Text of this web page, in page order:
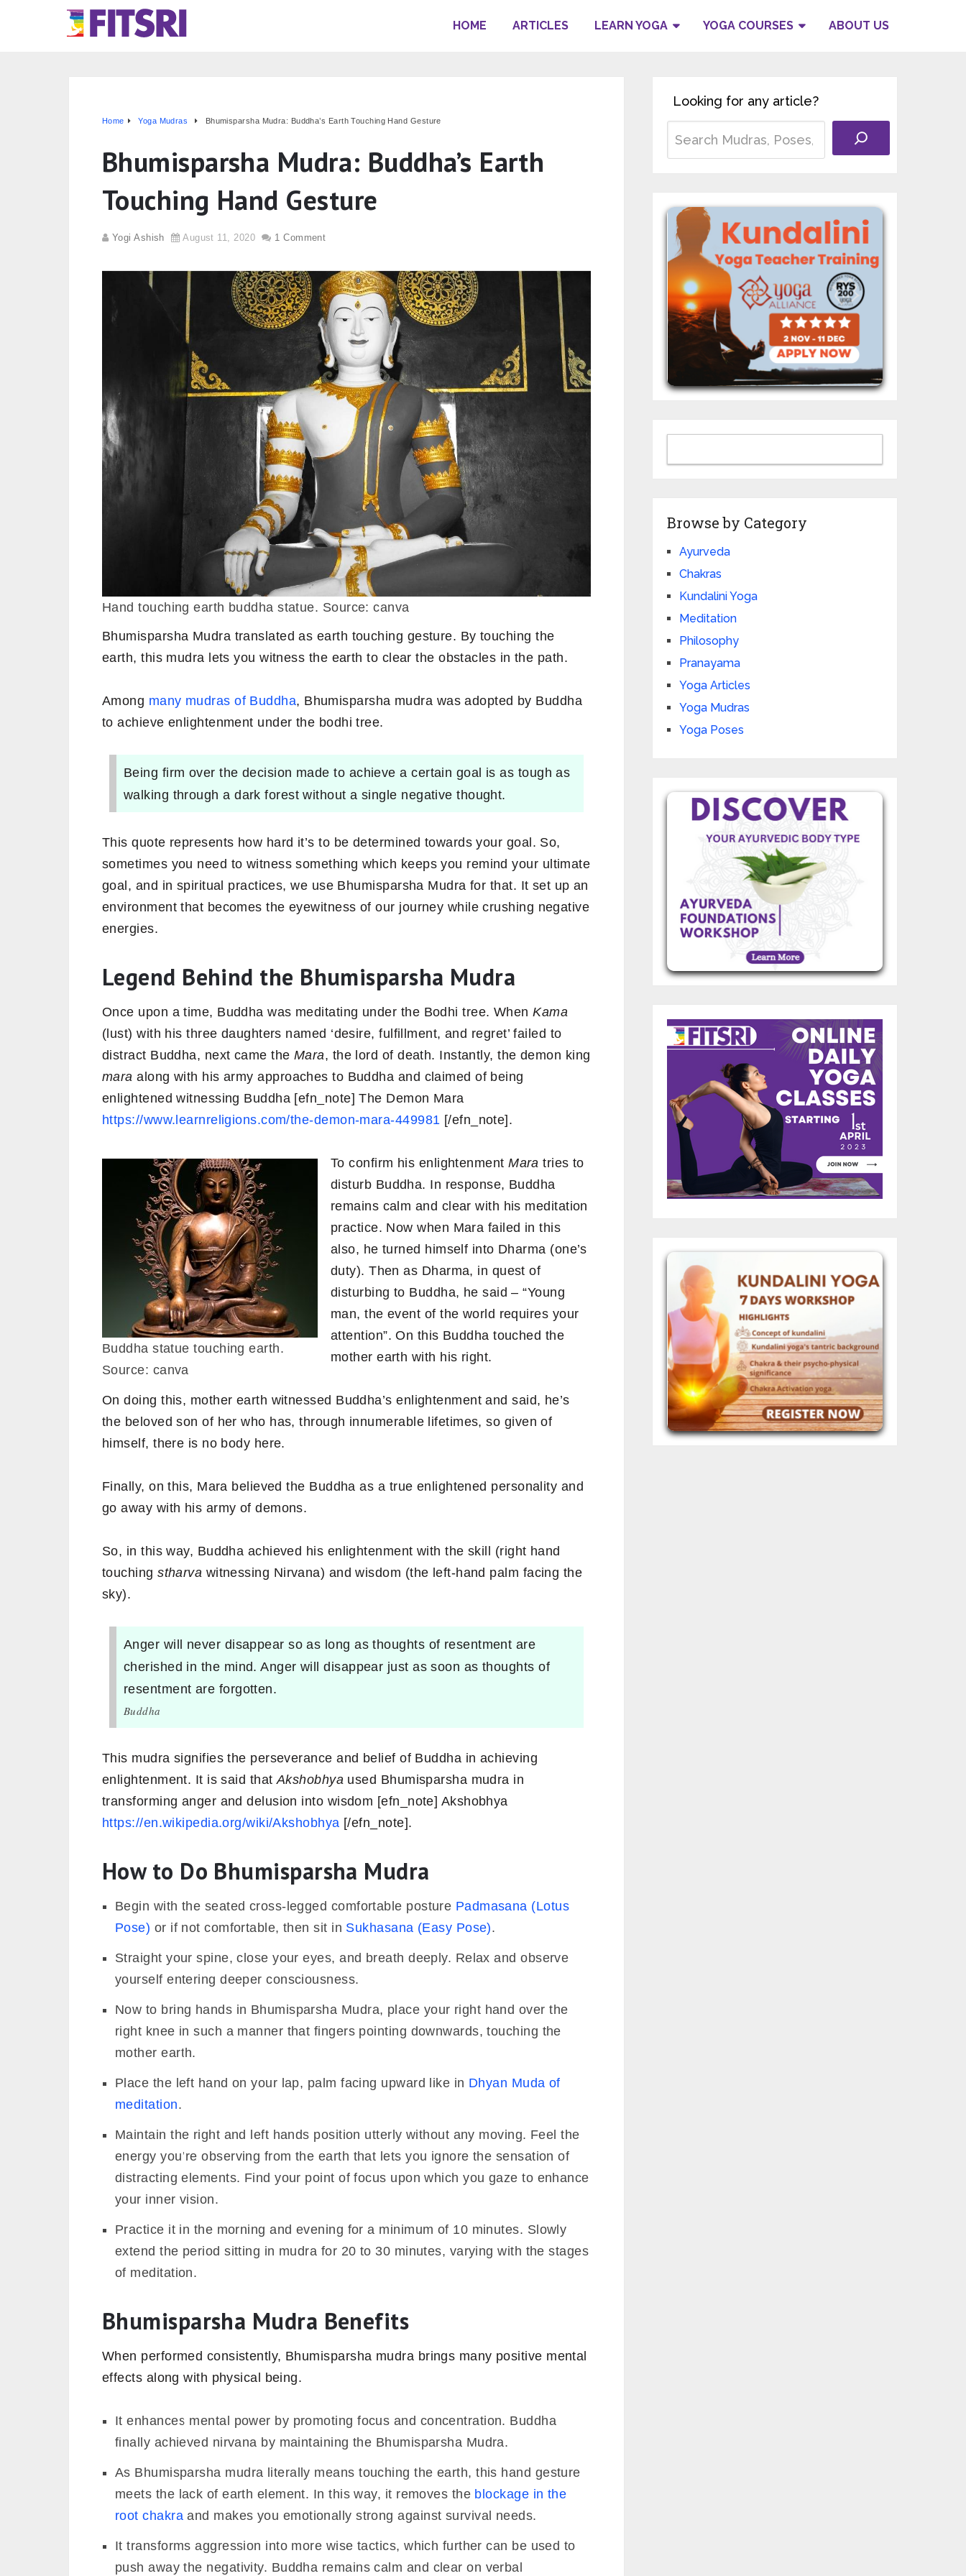
HOME ARTICLES LEARN YOGA YOGA COURSES ABOUT US
Home Yoga Mudras Bhumisparsha Mudra: Buddha’s Earth Touching Hand Gesture
Bhumisparsha Mudra: Buddha’s Earth
Touching Hand Gesture
Yogi Ashish August 11, 2020 1 Comment
Hand touching earth buddha statue. Source: canva
Bhumisparsha Mudra translated as earth touching gesture. By touching the
earth, this mudra lets you witness the earth to clear the obstacles in the path.
Among many mudras of Buddha, Bhumisparsha mudra was adopted by Buddha
to achieve enlightenment under the bodhi tree.
Being firm over the decision made to achieve a certain goal is as tough as
walking through a dark forest without a single negative thought.
This quote represents how hard it’s to be determined towards your goal. So,
sometimes you need to witness something which keeps you remind your ultimate
goal, and in spiritual practices, we use Bhumisparsha Mudra for that. It set up an
environment that becomes the eyewitness of our journey while crushing negative
energies.
Legend Behind the Bhumisparsha Mudra
Once upon a time, Buddha was meditating under the Bodhi tree. WhenKama
(lust) with his three daughters named ‘desire, fulfillment, and regret’ failed to
distract Buddha, next came the Mara, the lord of death. Instantly, the demon king
mara along with his army approaches to Buddha and claimed of being
enlightened witnessing Buddha [efn_note] The Demon Mara
https://www.learnreligions.com/the-demon-mara-449981 [/efn_note].
Buddha statue touching earth.
Source: canva
To confirm his enlightenmentMara tries to
disturb Buddha. In response, Buddha
remains calm and clear with his meditation
practice. Now when Mara failed in this
also, he turned himself into Dharma (one’s
duty). Then as Dharma, in quest of
disturbing to Buddha, he said – “Young
man, the event of the world requires your
attention”. On this Buddha touched the
mother earth with his right.
On doing this, mother earth witnessed Buddha’s enlightenment and said, he’s
the beloved son of her who has, through innumerable lifetimes, so given of
himself, there is no body here.
Finally, on this, Mara believed the Buddha as a true enlightened personality and
go away with his army of demons.
So, in this way, Buddha achieved his enlightenment with the skill (right hand
touchingstharva witnessing Nirvana) and wisdom (the left-hand palm facing the
sky).
Anger will never disappear so as long as thoughts of resentment are
cherished in the mind. Anger will disappear just as soon as thoughts of
resentment are forgotten.
Buddha
This mudra signifies the perseverance and belief of Buddha in achieving
enlightenment. It is said that Akshobhya used Bhumisparsha mudra in
transforming anger and delusion into wisdom [efn_note] Akshobhya
https://en.wikipedia.org/wiki/Akshobhya [/efn_note].
How to Do Bhumisparsha Mudra
Begin with the seated cross-legged comfortable posture Padmasana (Lotus
Pose) or if not comfortable, then sit in Sukhasana (Easy Pose).
Straight your spine, close your eyes, and breath deeply. Relax and observe
yourself entering deeper consciousness.
Now to bring hands in Bhumisparsha Mudra, place your right hand over the
right knee in such a manner that fingers pointing downwards, touching the
mother earth.
Place the left hand on your lap, palm facing upward like in Dhyan Muda of
meditation.
Maintain the right and left hands position utterly without any moving. Feel the
energy you’re observing from the earth that lets you ignore the sensation of
distracting elements. Find your point of focus upon which you gaze to enhance
your inner vision.
Practice it in the morning and evening for a minimum of 10 minutes. Slowly
extend the period sitting in mudra for 20 to 30 minutes, varying with the stages
of meditation.
Bhumisparsha Mudra Benefits
When performed consistently, Bhumisparsha mudra brings many positive mental
effects along with physical being.
It enhances mental power by promoting focus and concentration. Buddha
finally achieved nirvana by maintaining the Bhumisparsha Mudra.
As Bhumisparsha mudra literally means touching the earth, this hand gesture
meets the lack of earth element. In this way, it removes the blockage in the
root chakraand makes you emotionally strong against survival needs.
It transforms aggression into more wise tactics, which further can be used to
push away the negativity. Buddha remains calm and clear on verbal
Looking for any article?
Browse by Category
Ayurveda
Chakras
Kundalini Yoga
Meditation
Philosophy
Pranayama
Yoga Articles
Yoga Mudras
Yoga Poses